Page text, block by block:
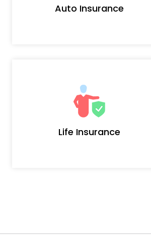
Auto Insurance
Life Insurance